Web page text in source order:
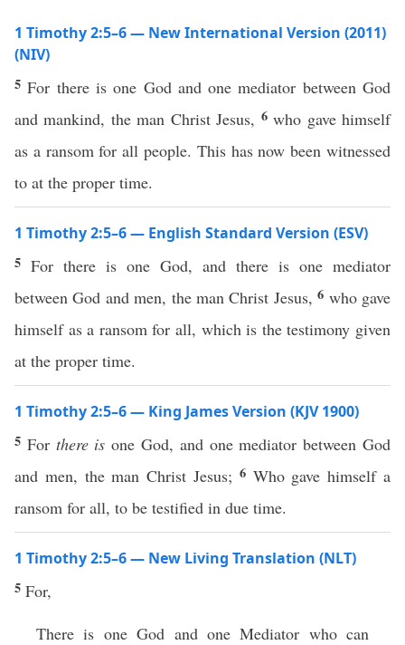
1 Timothy 2:5–6 — New International Version (2011)
(NIV)
5For there is one God and one mediator between God
and mankind, the man Christ Jesus, 6who gave himself
as a ransom for all people. This has now been witnessed
to at the proper time.
1 Timothy 2:5–6 — English Standard Version (ESV)
5 For there is one God, and there is one mediator
between God and men, the man Christ Jesus,6 who gave
himself as a ransom for all, which is the testimony given
at the proper time.
1 Timothy 2:5–6 — King James Version (KJV 1900)
5 For there is one God, and one mediator between God
and men, the man Christ Jesus; 6 Who gave himself a
ransom for all, to be testified in due time.
1 Timothy 2:5–6 — New Living Translation (NLT)
5 For,
There is one God and one Mediator who can